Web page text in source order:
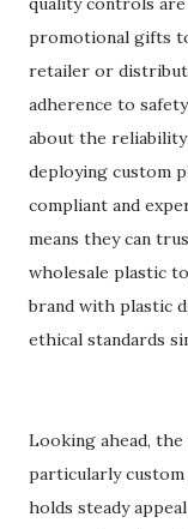
promotional gifts
retailer or
adherence to
about the
deploying custom
compliant and
means they can
wholesale plastic
brand with plastic
ethical standards
Looking ahead,
particularly custom
holds steady